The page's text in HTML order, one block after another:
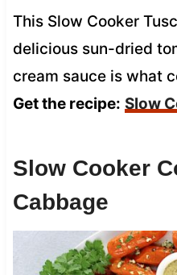
This Slow Cooker
delicious sun-dried
cream sauce is what
Get the recipe: Slow
Slow Cooker
Cabbage